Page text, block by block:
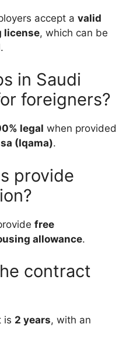
accept a valid
license, which can be
in Saudi
foreigners?
legal when provided
(Iqama).
provide
free
allowance.
contract
is 2 years, with an